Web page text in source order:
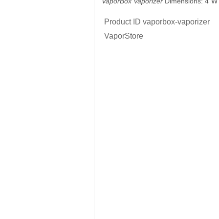
Product ID vaporbox-vaporizer
VaporStore